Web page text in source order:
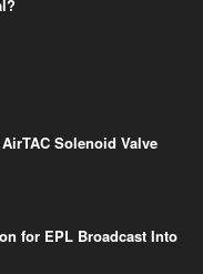
Solenoid Valve
for EPL Broadcast Into